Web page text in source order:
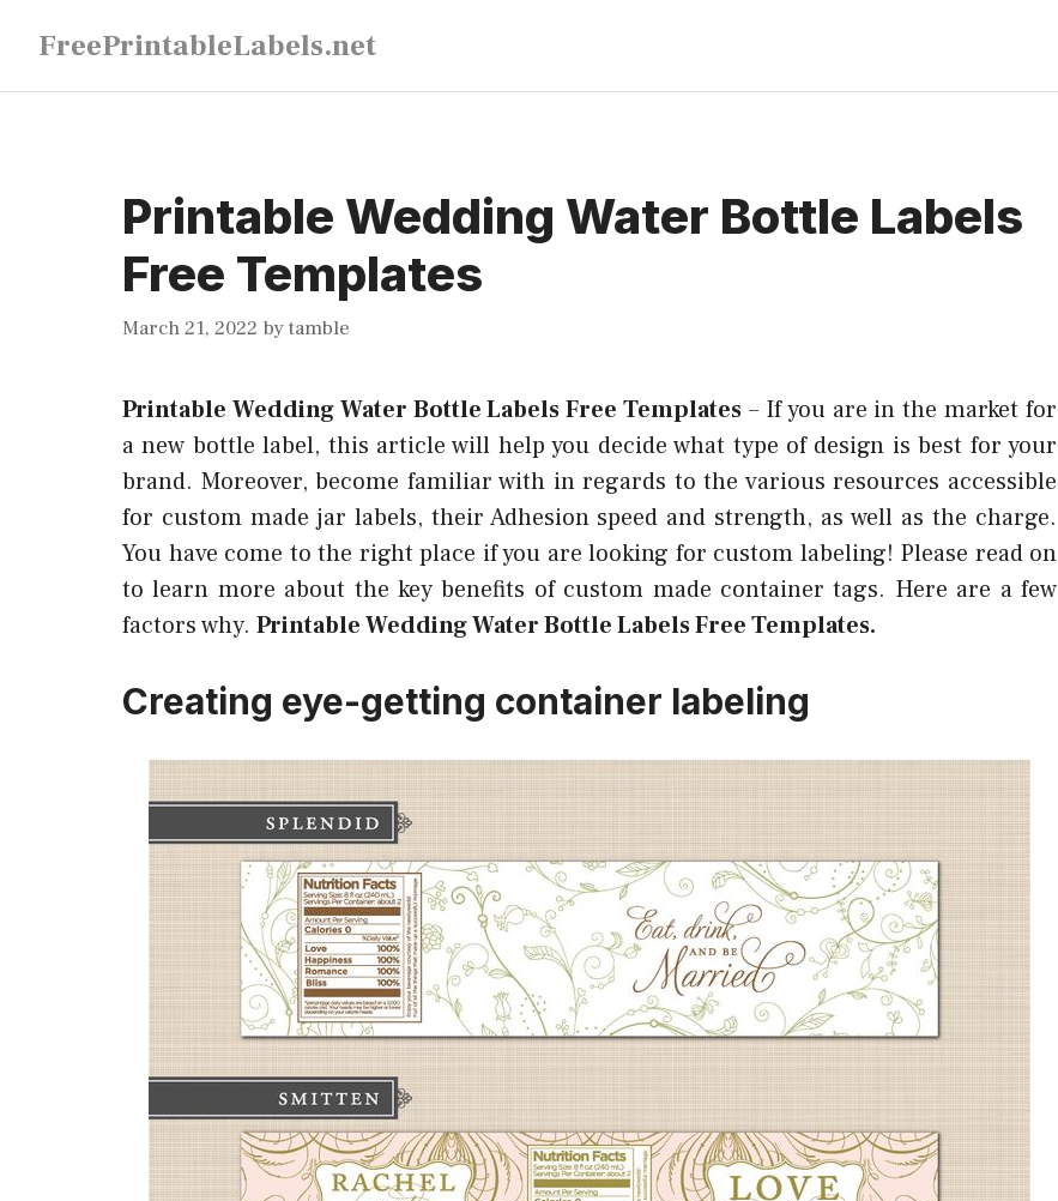
content
FreePrintableLabels.net
Printable Wedding Water Bottle Labels
Free Templates
March 21, 2022 bytamble
Printable Wedding Water Bottle Labels Free Templates – If you are in the market for
a new bottle label, this article will help you decide what type of design is best for your
brand. Moreover, become familiar with in regards to the various resources accessible
for custom made jar labels, their Adhesion speed and strength, as well as the charge.
You have come to the right place if you are looking for custom labeling! Please read on
to learn more about the key benefits of custom made container tags. Here are a few
factors why. Printable Wedding Water Bottle Labels Free Templates.
Creating eye-getting container labeling